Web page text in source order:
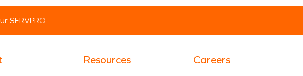
SERVPRO
Resources Careers